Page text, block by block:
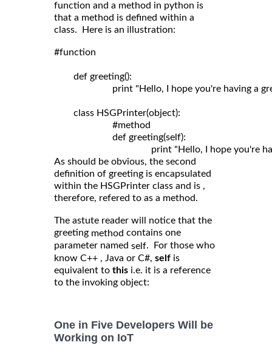
function and a method in python is
that a method is defined within a
class. Here is an illustration:
#function
As should be obvious, the second
definition of greeting is encapsulated
within the HSGPrinter class and is ,
therefore, refered to as a method.
The astute reader will notice that the
greeting method contains one
parameter named self. For those who
know C++ , Java or C#, self is
equivalent to this i.e. it is a reference
to the invoking object:
One in Five Developers Will be
Working on IoT